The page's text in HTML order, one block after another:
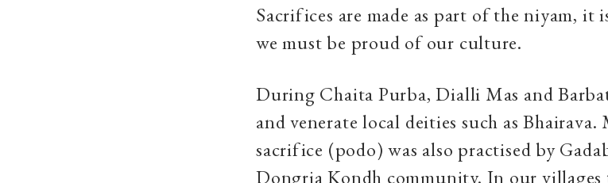
Sacrifices are made as part of the niyam,
we must be proud of our culture.
During Chaita Purba, Dialli Mas and
and venerate local deities such as
sacrifice (podo) was also practised by
Dongria Kondh community. In our villages